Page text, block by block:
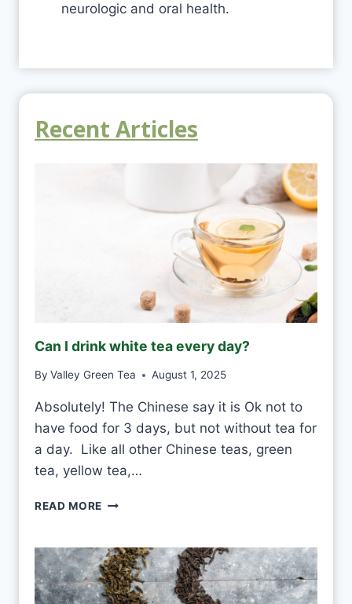
neurologic and oral health.
Recent Articles
Can I drink white tea every day?
By Valley Green Tea August 1, 2025
Absolutely! The Chinese say it is Ok not to
have food for 3 days, but not without tea for
a day. Like all other Chinese teas, green
tea, yellow tea,…
READ MORE
I
D
R
I